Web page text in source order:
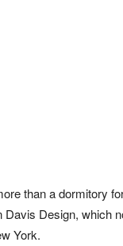
than a dormitory
Davis Design, which
York.